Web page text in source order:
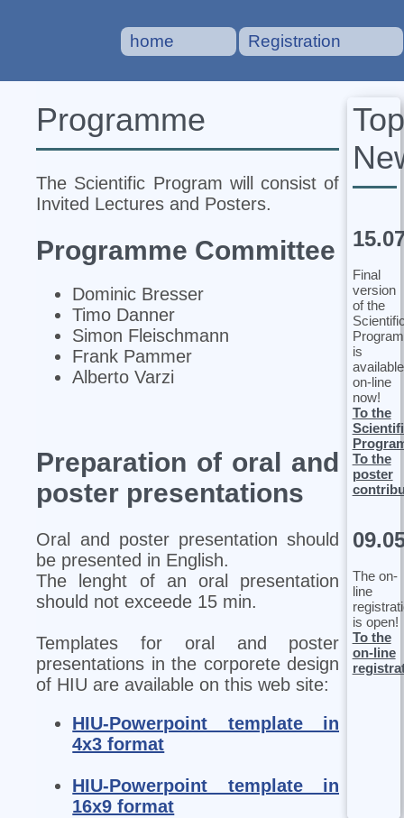
home Registration
Programme
The Scientific Program will consist of
Invited Lectures and Posters.
Programme Committee
Dominic Bresser
Timo Danner
Simon Fleischmann
Frank Pammer
Alberto Varzi
Preparation of oral and
poster presentations
Oral and poster presentation should
be presented in English.
The lenght of an oral presentation
should not exceede 15 min.
Templates for oral and poster
presentations in the corporete design
of HIU are available on this web site:
HIU-Powerpoint template in
4x3 format
HIU-Powerpoint template in
16x9 format
Top
Final
version
of the
Program
is
available
on-line
now!
To the
To the
poster
The on-
line
is open!
To the
on-line